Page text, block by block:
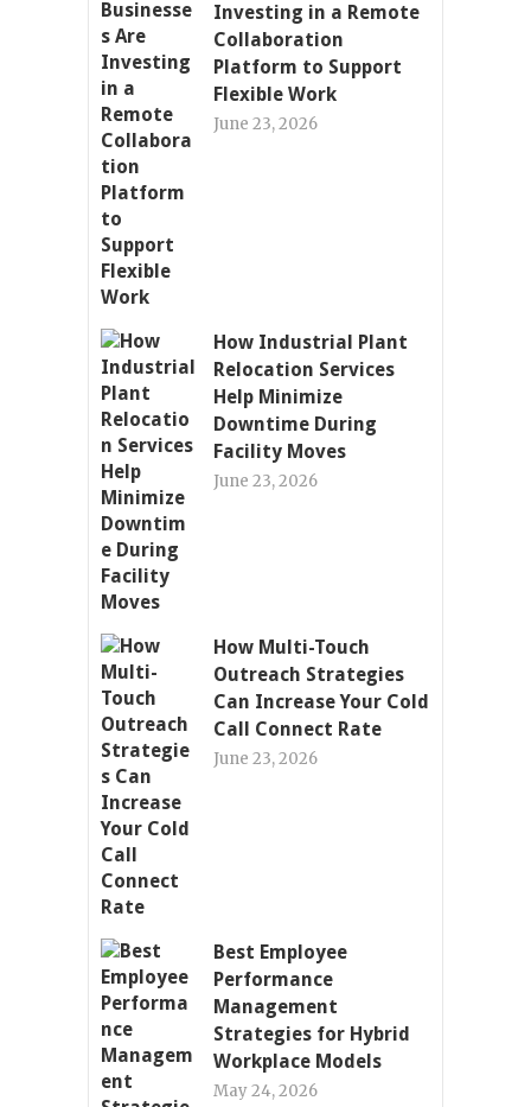
Investing in a Remote
Collaboration
Platform to Support
Flexible Work
June 23, 2026
How Industrial Plant
Relocation Services
Help Minimize
Downtime During
Facility Moves
June 23, 2026
How Multi-Touch
Outreach Strategies
Can Increase Your Cold
Call Connect Rate
June 23, 2026
Best Employee
Performance
Management
Strategies for Hybrid
Workplace Models
May 24, 2026